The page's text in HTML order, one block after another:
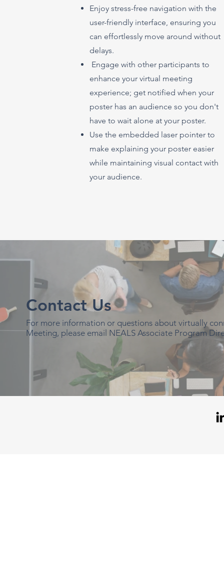
Enjoy stress-free navigation with the
user-friendly interface, ensuring you
can effortlessly move around without
delays.
Engage with other participants to
enhance your virtual meeting
experience; get notified when your
poster has an audience so you don't
have to wait alone at your poster.
Use the embedded laser pointer to
make explaining your poster easier
while maintaining visual contact with
your audience.
Contact Us
For more information or questions about virtually
Meeting, please email NEALS Associate Program